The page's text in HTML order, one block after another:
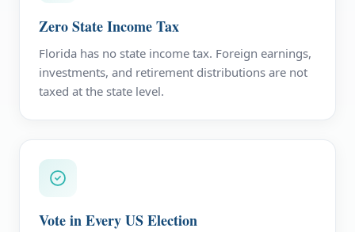
Zero State Income Tax
Florida has no state income tax. Foreign earnings,
investments, and retirement distributions are not
taxed at the state level.
Vote in Every US Election